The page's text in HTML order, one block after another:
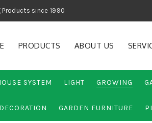
of Gardening Products
PRODUCTS ABOUT US
SYSTEM LIGHT GROWING
GARDEN FURNITURE